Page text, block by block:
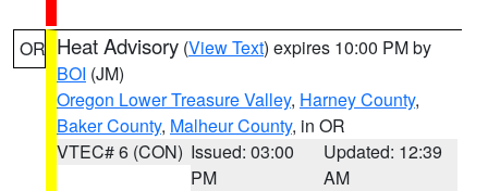
OR Heat Advisory (View Text) expires 10:00 PM by
BOI (JM)
Oregon Lower Treasure Valley, Harney County,
Baker County, Malheur County, in OR
VTEC# 6 (CON) Issued: 03:00
PM
Updated: 12:39
AM